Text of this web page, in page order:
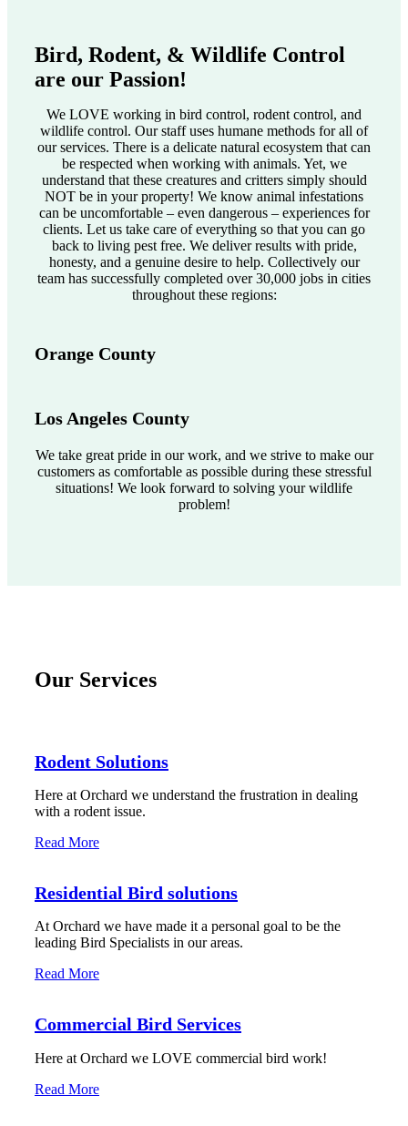
Bird, Rodent, & Wildlife Control
are our Passion!
We LOVE working in bird control, rodent control, and
wildlife control. Our staff uses humane methods for all of
our services. There is a delicate natural ecosystem that can
be respected when working with animals. Yet, we
understand that these creatures and critters simply should
NOT be in your property! We know animal infestations
can be uncomfortable – even dangerous – experiences for
clients. Let us take care of everything so that you can go
back to living pest free. We deliver results with pride,
honesty, and a genuine desire to help. Collectively our
team has successfully completed over 30,000 jobs in cities
throughout these regions:
Orange County
Los Angeles County
We take great pride in our work, and we strive to make our
customers as comfortable as possible during these stressful
situations! We look forward to solving your wildlife
problem!
Our Services
Rodent Solutions
Here at Orchard we understand the frustration in dealing
with a rodent issue.
Read More
Residential Bird solutions
At Orchard we have made it a personal goal to be the
leading Bird Specialists in our areas.
Read More
Commercial Bird Services
Here at Orchard we LOVE commercial bird work!
Read More